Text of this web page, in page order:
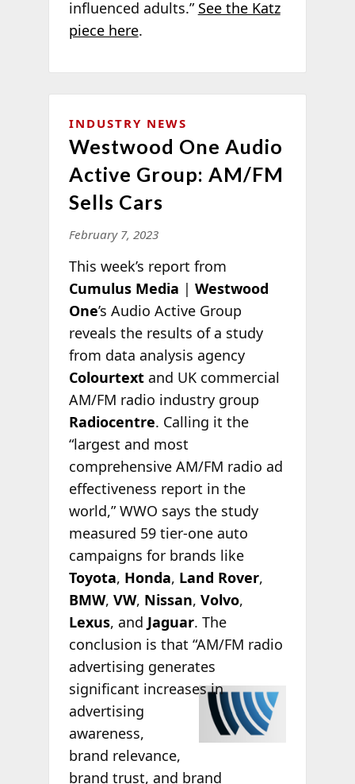
influenced adults.” See the Katz
piece here.
INDUSTRY NEWS
Westwood One Audio
Active Group: AM/FM
Sells Cars
February 7, 2023
This week’s report from
Cumulus Media | Westwood
One’s Audio Active Group
reveals the results of a study
from data analysis agency
Colourtextand UK commercial
AM/FM radio industry group
Radiocentre. Calling it the
“largest and most
comprehensive AM/FM radio ad
effectiveness report in the
world,” WWO says the study
measured 59 tier-one auto
campaigns for brands like
Toyota, Honda, Land Rover,
BMW, VW, Nissan, Volvo,
Lexus, and Jaguar. The
conclusion is that “AM/FM radio
advertising generates
significant increases in
advertising
awareness,
brand relevance,
brand trust, and brand